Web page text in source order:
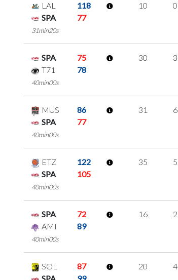
LAL
118
SPA
77
31min20s
10 0
SPA
75
T71
78
40min00s
30 3
MUS
86
SPA
77
40min00s
31 6
ETZ
122
SPA
105
40min00s
35 5
SPA
72
AMI
89
40min00s
16 2
SOL
87
20 4